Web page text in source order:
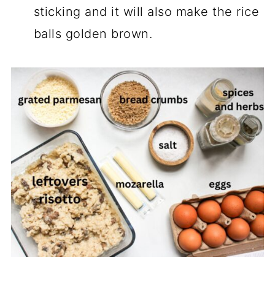
sticking and it will also make the rice
balls golden brown.